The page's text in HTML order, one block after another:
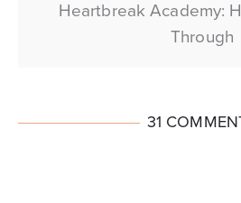
Heartbreak Academy:
Through
31